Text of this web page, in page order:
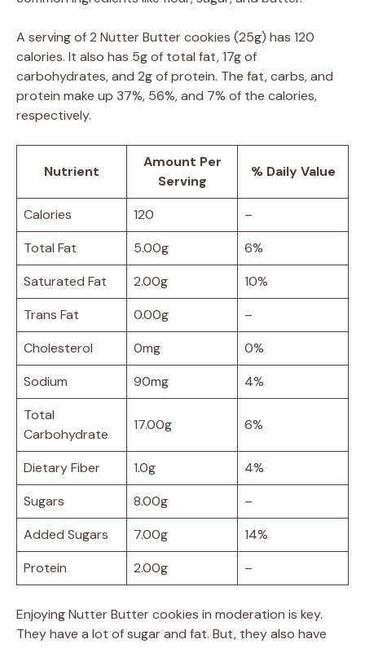
A serving of 2 Nutter Butter cookies (25g) has 120
calories. It also has 5g of total fat, 17g of
carbohydrates, and 2g of protein. The fat, carbs, and
protein make up 37%, 56%, and 7% of the calories,
respectively.
Nutrient
Amount Per
Serving
% Daily Value
Calories 120
–
Total Fat
5.00g
6%
Saturated Fat
2.00g
10%
Trans Fat
0.00g
–
Cholesterol
0mg
0%
Sodium
90mg
4%
Total
Carbohydrate
17.00g 6%
Dietary Fiber 1.0g
4%
Sugars
8.00g
–
Added Sugars
7.00g
14%
Protein
2.00g –
Enjoying Nutter Butter cookies in moderation is key.
They have a lot of sugar and fat. But, they also have